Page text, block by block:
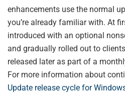
enhancements use the normal
you’re already familiar with. At
introduced with an optional
and gradually rolled out to
released later as part of a
For more information about
Update release cycle for